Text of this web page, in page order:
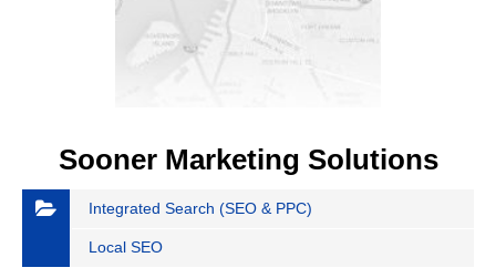
Sooner Marketing Solutions
Integrated Search (SEO & PPC)
Local SEO